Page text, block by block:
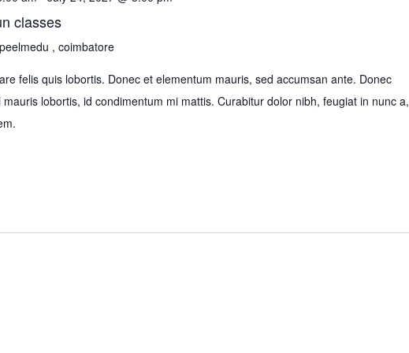
classes
peelmedu , coimbatore
felis quis lobortis. Donec et elementum mauris, sed accumsan ante. Donec
lobortis, id condimentum mi mattis. Curabitur dolor nibh, feugiat in nunc a,